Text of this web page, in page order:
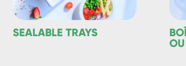
SEALABLE TRAYS